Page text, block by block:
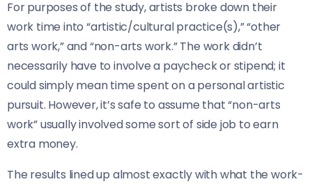
For purposes of the study, artists broke down their
work time into “artistic/cultural practice(s),” “other
arts work,” and “non-arts work.” The work didn’t
necessarily have to involve a paycheck or stipend; it
could simply mean time spent on a personal artistic
pursuit. However, it’s safe to assume that “non-arts
work” usually involved some sort of side job to earn
extra money.
The results lined up almost exactly with what the work-